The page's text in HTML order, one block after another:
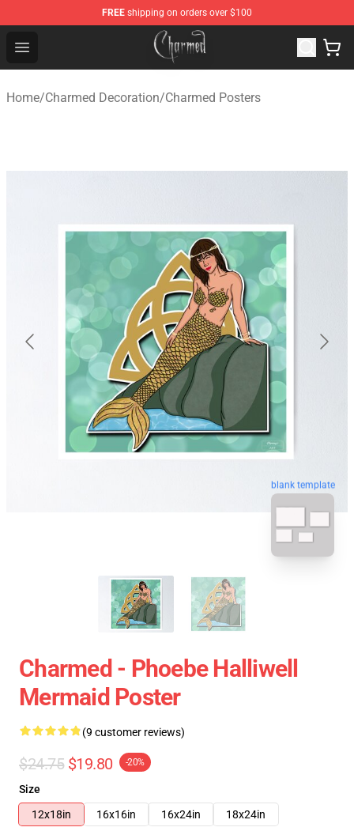
FREE shipping on orders over $100
Open menu
Charmed Store - Official Charmed Merchandise Shop
Home/Charmed Decoration/Charmed Posters
blank template
Charmed - Phoebe Halliwell
Mermaid Poster
(9 customer reviews)
$24.75 $19.80 -20%
Size
12x18in
16x16in 16x24in 18x24in